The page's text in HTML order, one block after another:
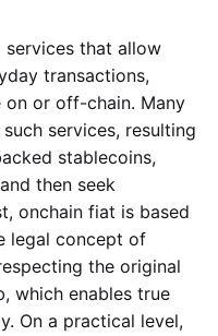
services that allow
transactions,
on or off-chain. Many
services, resulting
stablecoins,
then seek
onchain fiat is based
legal concept of
the original
which enables true
On a practical level,